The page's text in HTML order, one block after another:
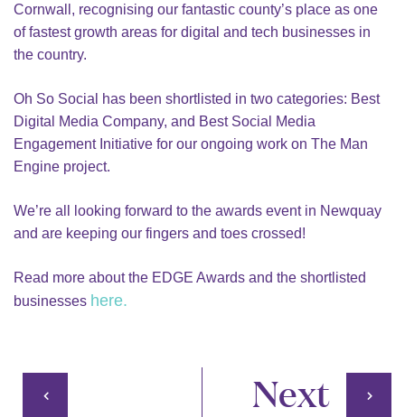
Cornwall, recognising our fantastic county’s place as one
of fastest growth areas for digital and tech businesses in
the country.
Oh So Social has been shortlisted in two categories: Best
Digital Media Company, and Best Social Media
Engagement Initiative for our ongoing work on The Man
Engine project.
We’re all looking forward to the awards event in Newquay
and are keeping our fingers and toes crossed!
Read more about the EDGE Awards and the shortlisted
businesses here.
Next